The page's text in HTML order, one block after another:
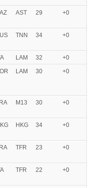
AST 29 +0
TNN 34 +0
LAM 32
+0
LAM 30 +0
M13 30 +0
HKG 34 +0
TFR 23 +0
TFR 22 +0